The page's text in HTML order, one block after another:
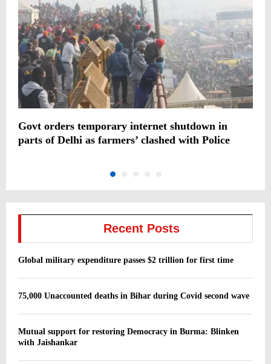
Govt orders temporary internet shutdown in
parts of Delhi as farmers’ clashed with Police
Recent Posts
Global military expenditure passes $2 trillion for first time
75,000 Unaccounted deaths in Bihar during Covid second wave
Mutual support for restoring Democracy in Burma: Blinken
with Jaishankar